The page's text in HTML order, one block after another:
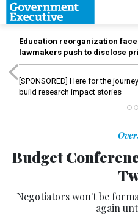
Education reorganization
lawmakers push to disclose
[SPONSORED] Here for the
build research impact stories
Budget
Negotiators won't be
again